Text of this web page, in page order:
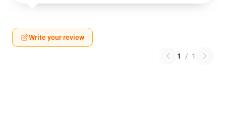
Write your review
1 / 1